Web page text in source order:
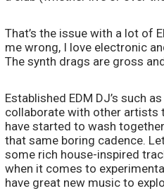
That’s the issue with a lot of
me wrong, I love electronic
The synth drags are gross
Established EDM DJ’s such
collaborate with other artists
have started to wash
that same boring cadence.
some rich house-inspired
when it comes to
have great new music to